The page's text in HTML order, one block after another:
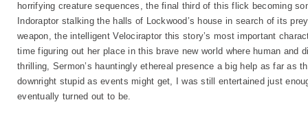
horrifying creature sequences, the final third of this flick becoming
Indoraptor stalking the halls of Lockwood’s house in search of its
weapon, the intelligent Velociraptor this story’s most important
time figuring out her place in this brave new world where human and
thrilling, Sermon’s hauntingly ethereal presence a big help as far as
downright stupid as events might get, I was still entertained just
eventually turned out to be.